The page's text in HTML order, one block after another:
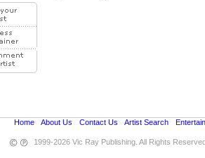
Home• About Us Contact Us Artist Search•
1999-2026 Vic Ray Publishing. All Rights